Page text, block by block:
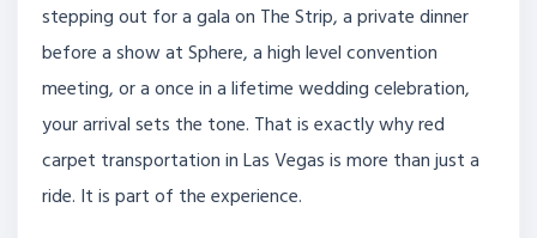
stepping out for a gala on The Strip, a private dinner
before a show at Sphere, a high level convention
meeting, or a once in a lifetime wedding celebration,
your arrival sets the tone. That is exactly why red
carpet transportation in Las Vegas is more than just a
ride. It is part of the experience.